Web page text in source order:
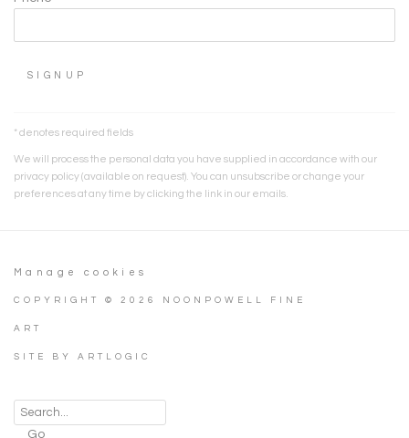
SIGNUP
* denotes required fields
We will process the personal data you have supplied in accordance with our
privacy policy (available on request). You can unsubscribe or change your
preferences at any time by clicking the link in our emails.
Manage cookies
COPYRIGHT © 2026 NOONPOWELL FINE
ART
SITE BY ARTLOGIC
Go